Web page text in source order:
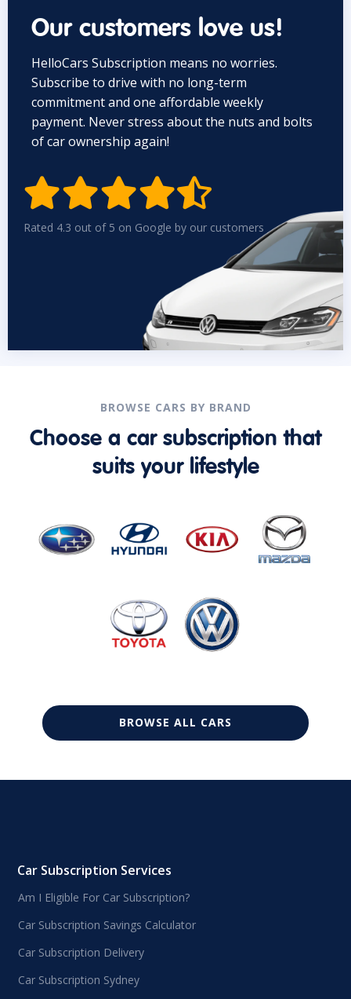
Our customers love us!
HelloCars Subscription means no worries.
Subscribe to drive with no long-term
commitment and one affordable weekly
payment. Never stress about the nuts and bolts
of car ownership again!

Rated 4.3 out of 5 on Google by our customers
BROWSE CARS BY BRAND
Choose a car subscription that
suits your lifestyle
BROWSE ALL CARS
Car Subscription Services
Am I Eligible For Car Subscription?
Car Subscription Savings Calculator
Car Subscription Delivery
Car Subscription Sydney